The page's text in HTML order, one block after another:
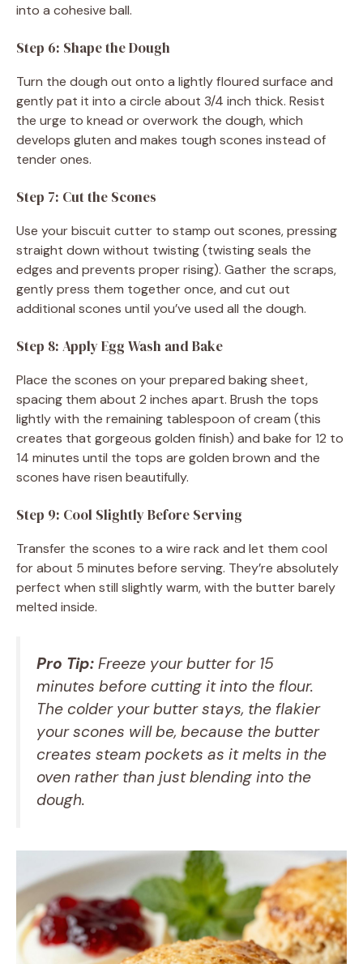
into a cohesive ball.
Step 6: Shape the Dough
Turn the dough out onto a lightly floured surface and
gently pat it into a circle about 3/4 inch thick. Resist
the urge to knead or overwork the dough, which
develops gluten and makes tough scones instead of
tender ones.
Step 7: Cut the Scones
Use your biscuit cutter to stamp out scones, pressing
straight down without twisting (twisting seals the
edges and prevents proper rising). Gather the scraps,
gently press them together once, and cut out
additional scones until you’ve used all the dough.
Step 8: Apply Egg Wash and Bake
Place the scones on your prepared baking sheet,
spacing them about 2 inches apart. Brush the tops
lightly with the remaining tablespoon of cream (this
creates that gorgeous golden finish) and bake for 12 to
14 minutes until the tops are golden brown and the
scones have risen beautifully.
Step 9: Cool Slightly Before Serving
Transfer the scones to a wire rack and let them cool
for about 5 minutes before serving. They’re absolutely
perfect when still slightly warm, with the butter barely
melted inside.
Pro Tip: Freeze your butter for 15
minutes before cutting it into the flour.
The colder your butter stays, the flakier
your scones will be, because the butter
creates steam pockets as it melts in the
oven rather than just blending into the
dough.